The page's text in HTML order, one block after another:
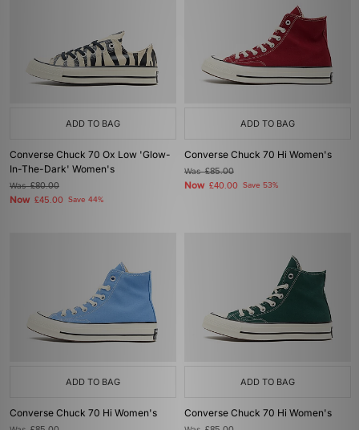
ADD TO BAG
Converse Chuck 70 Ox Low 'Glow-
In-The-Dark' Women's
Was£80.00
Now £45.00 Save 44%
ADD TO BAG
Converse Chuck 70 Hi Women's
Was£85.00
Now £40.00 Save 53%
ADD TO BAG
Converse Chuck 70 Hi Women's
ADD TO BAG
Converse Chuck 70 Hi Women's